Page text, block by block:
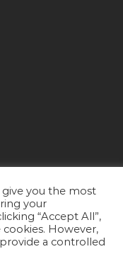
Teacher Jobs
Manager Jobs
Registered Nurse Government Hospital Jobs in Qatar
you the most
your
“Accept All”,
However,
a controlled